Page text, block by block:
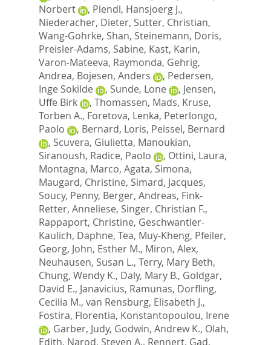
Norbert
, Plendl, Hansjoerg J.,
Niederacher, Dieter, Sutter, Christian,
Wang-Gohrke, Shan, Steinemann, Doris,
Preisler-Adams, Sabine, Kast, Karin,
Varon-Mateeva, Raymonda, Gehrig,
Andrea, Bojesen, Anders , Pedersen,
Inge Sokilde
, Sunde, Lone , Jensen,
Uffe Birk
, Thomassen, Mads, Kruse,
Torben A., Foretova, Lenka, Peterlongo,
Paolo
, Bernard, Loris, Peissel, Bernard
, Scuvera, Giulietta, Manoukian,
Siranoush, Radice, Paolo , Ottini, Laura,
Montagna, Marco, Agata, Simona,
Maugard, Christine, Simard, Jacques,
Soucy, Penny, Berger, Andreas, Fink-
Retter, Anneliese, Singer, Christian F.,
Rappaport, Christine, Geschwantler-
Kaulich, Daphne, Tea, Muy-Kheng, Pfeiler,
Georg, John, Esther M., Miron, Alex,
Neuhausen, Susan L., Terry, Mary Beth,
Chung, Wendy K., Daly, Mary B., Goldgar,
David E., Janavicius, Ramunas, Dorfling,
Cecilia M., van Rensburg, Elisabeth J.,
Fostira, Florentia, Konstantopoulou, Irene
, Garber, Judy, Godwin, Andrew K., Olah,
Edith, Narod, Steven A., Rennert, Gad,